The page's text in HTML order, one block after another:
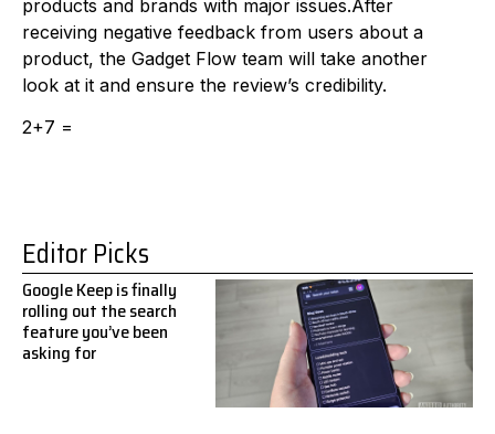
products and brands with major issues.After
receiving negative feedback from users about a
product, the Gadget Flow team will take another
look at it and ensure the review’s credibility.
2+7 =
Editor Picks
Google Keep is finally
rolling out the search
feature you’ve been
asking for